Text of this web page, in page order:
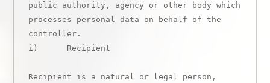
public authority, agency or other body which
processes personal data on behalf of the
controller.
i)      Recipient
Recipient is a natural or legal person,